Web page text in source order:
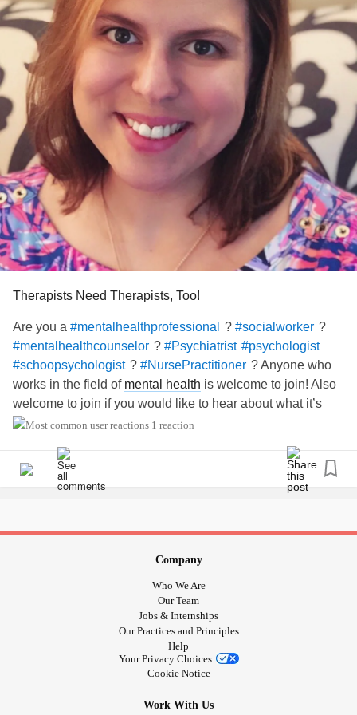
I invite anyone in the helping professions to join our group.
Let’s support one another and lift each other up. Thank
you. :)
#socialwork
#Counseling #Psychiatrist
#psychologist
#Nurse
#Therapist #endstigma #Support
Therapists Need Therapists, Too!
Are you a #mentalhealthprofessional ? #socialworker ?
#mentalhealthcounselor ? #Psychiatrist #psychologist
#schoopsychologist ? #NursePractitioner ? Anyone who
works in the field of mental health is welcome to join! Also
welcome to join if you would like to hear about what it’s
like to work as a#moderntherapist
1 reaction
Company
Who We Are
Our Team
Jobs & Internships
Our Practices and Principles
Help
Your Privacy Choices
Cookie Notice
Work With Us